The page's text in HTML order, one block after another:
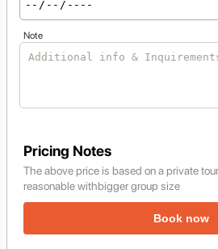
Note
Pricing Notes
The above price is based on a private
reasonable withbigger group size
Book now